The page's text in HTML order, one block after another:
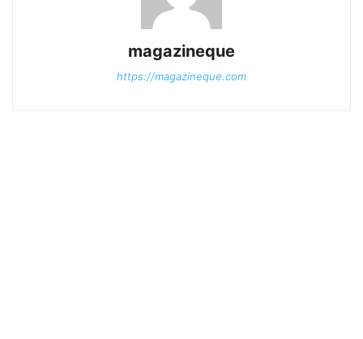
magazineque
https://magazineque.com